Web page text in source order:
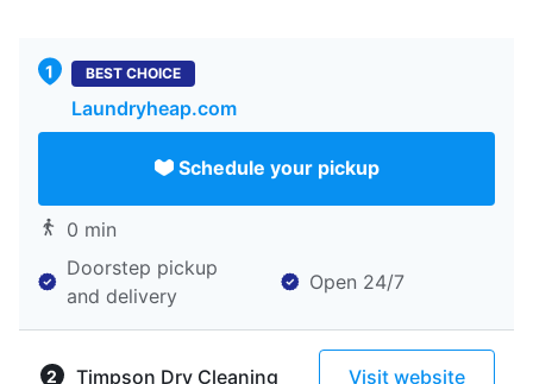
BEST CHOICE
Laundryheap.com
Schedule your pickup
0 min
Doorstep pickup
and delivery
Open 24/7
Timpson Dry Cleaning Visit website